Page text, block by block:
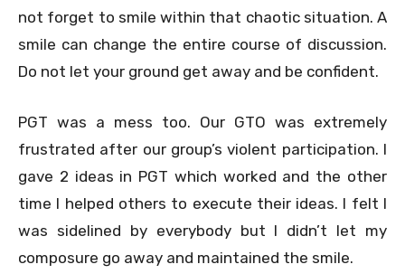
not forget to smile within that chaotic situation. A
smile can change the entire course of discussion.
Do not let your ground get away and be confident.
PGT was a mess too. Our GTO was extremely
frustrated after our group’s violent participation. I
gave 2 ideas in PGT which worked and the other
time I helped others to execute their ideas. I felt I
was sidelined by everybody but I didn’t let my
composure go away and maintained the smile.